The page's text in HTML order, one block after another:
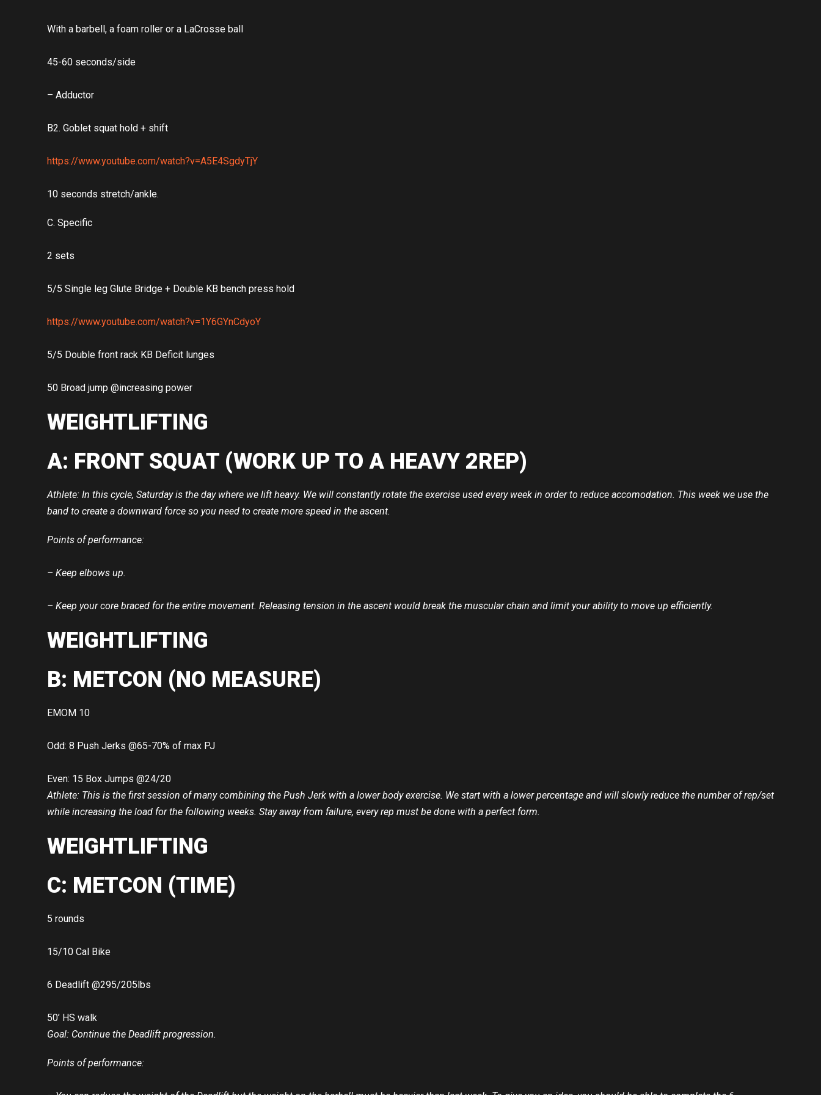
With a barbell, a foam roller or a LaCrosse ball
45-60 seconds/side
– Adductor
B2. Goblet squat hold + shift
https://www.youtube.com/watch?v=A5E4SgdyTjY
10 seconds stretch/ankle.
C. Specific
2 sets
5/5 Single leg Glute Bridge + Double KB bench press hold
https://www.youtube.com/watch?v=1Y6GYnCdyoY
5/5 Double front rack KB Deficit lunges
50 Broad jump @increasing power
WEIGHTLIFTING
A: FRONT SQUAT (WORK UP TO A HEAVY 2REP)
Athlete: In this cycle, Saturday is the day where we lift heavy. We will constantly rotate the exercise used every week in order to reduce accomodation. This week we use the
band to create a downward force so you need to create more speed in the ascent.
Points of performance:
– Keep elbows up.
– Keep your core braced for the entire movement. Releasing tension in the ascent would break the muscular chain and limit your ability to move up efficiently.
WEIGHTLIFTING
B: METCON (NO MEASURE)
EMOM 10
Odd: 8 Push Jerks @65-70% of max PJ
Even: 15 Box Jumps @24/20
Athlete: This is the first session of many combining the Push Jerk with a lower body exercise. We start with a lower percentage and will slowly reduce the number of rep/set
while increasing the load for the following weeks. Stay away from failure, every rep must be done with a perfect form.
WEIGHTLIFTING
C: METCON (TIME)
5 rounds
15/10 Cal Bike
6 Deadlift @295/205lbs
50’ HS walk
Goal: Continue the Deadlift progression.
Points of performance: